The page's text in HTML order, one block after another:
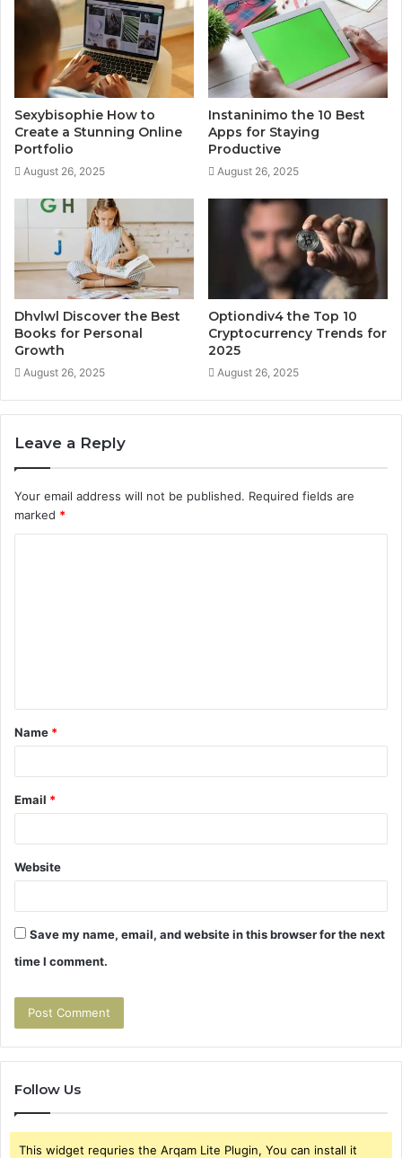
Sexybisophie How to
Create a Stunning Online
Portfolio
August 26, 2025
Instaninimo the 10 Best
Apps for Staying
Productive
August 26, 2025
Dhvlwl Discover the Best
Books for Personal
Growth
August 26, 2025
Optiondiv4 the Top 10
Cryptocurrency Trends for
2025
August 26, 2025
Leave a Reply
Your email address will not be published. Required fields are
marked *
t
*
Name *
Email *
Website
Save my name, email, and website in this browser for the next
time I comment.
Follow Us
This widget requries the Arqam Lite Plugin, You can install it